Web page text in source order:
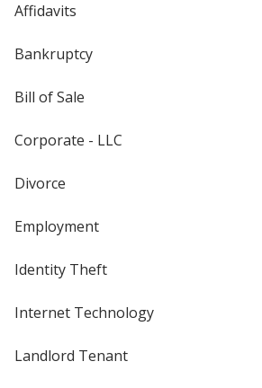
Affidavits
Bankruptcy
Bill of Sale
Corporate - LLC
Divorce
Employment
Identity Theft
Internet Technology
Landlord Tenant